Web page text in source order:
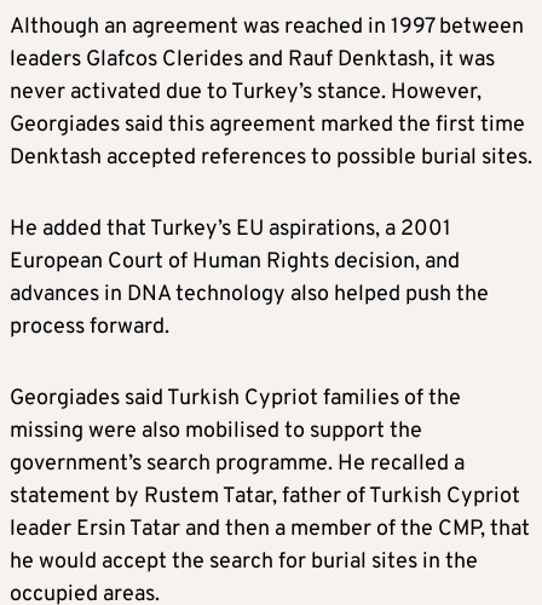
Although an agreement was reached in 1997 between
leaders Glafcos Clerides and Rauf Denktash, it was
never activated due to Turkey’s stance. However,
Georgiades said this agreement marked the first time
Denktash accepted references to possible burial sites.
He added that Turkey’s EU aspirations, a 2001
European Court of Human Rights decision, and
advances in DNA technology also helped push the
process forward.
Georgiades said Turkish Cypriot families of the
missing were also mobilised to support the
government’s search programme. He recalled a
statement by Rustem Tatar, father of Turkish Cypriot
leader Ersin Tatar and then a member of the CMP, that
he would accept the search for burial sites in the
occupied areas.